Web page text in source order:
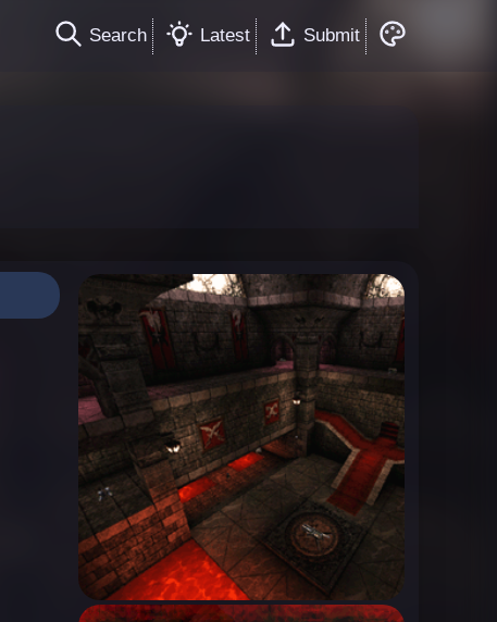
Search Latest Submit